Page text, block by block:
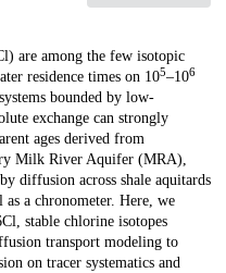
are among the few isotopic
residence times on 105–106
bounded by low-
exchange can strongly
ages derived from
Milk River Aquifer (MRA),
diffusion across shale aquitards
as a chronometer. Here, we
stable chlorine isotopes
transport modeling to
on tracer systematics and